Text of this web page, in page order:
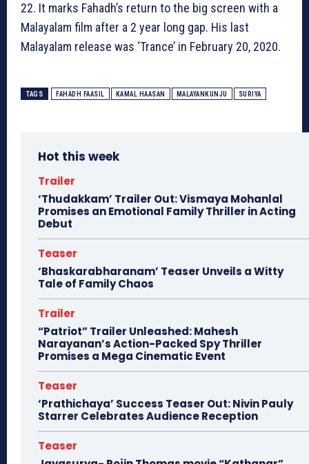
22. It marks Fahadh’s return to the big screen with a
Malayalam film after a 2 year long gap. His last
Malayalam release was ‘Trance’ in February 20, 2020.
TAGS FAHADH FAASIL KAMAL HAASAN MALAYANKUNJU SURIYA
Hot this week
Trailer
‘Thudakkam’ Trailer Out: Vismaya Mohanlal
Promises an Emotional Family Thriller in Acting
Debut
Teaser
‘Bhaskarabharanam’ Teaser Unveils a Witty
Tale of Family Chaos
Trailer
“Patriot” Trailer Unleashed: Mahesh
Narayanan’s Action-Packed Spy Thriller
Promises a Mega Cinematic Event
Teaser
‘Prathichaya’ Success Teaser Out: Nivin Pauly
Starrer Celebrates Audience Reception
Teaser